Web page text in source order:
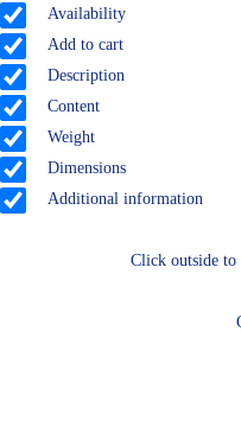
Availability
Add to cart
Description
Content
Weight
Dimensions
Additional information
Click outside to